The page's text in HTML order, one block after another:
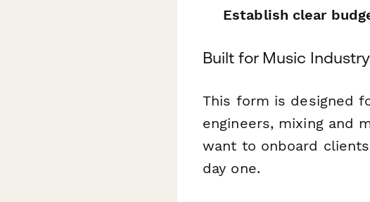
Establish clear
Built for Music
This form is designed
engineers, mixing and
want to onboard
day one.